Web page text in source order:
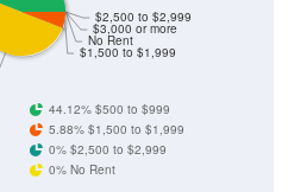
$1,500 to $1,999
No Rent
$3,000 or more
$2,500 to $2,999
44.12% $500 to $999
5.88% $1,500 to $1,999
0% $2,500 to $2,999
0% No Rent